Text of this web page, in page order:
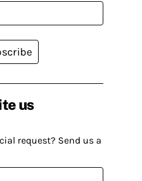
us
request? Send us a